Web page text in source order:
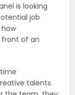
is looking
job
front of an
talents.